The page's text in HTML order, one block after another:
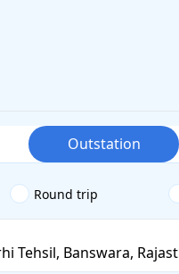
Outstation
Round trip